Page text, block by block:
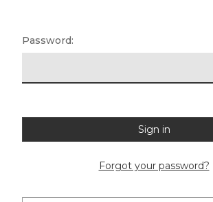
Password:
Forgot your password?